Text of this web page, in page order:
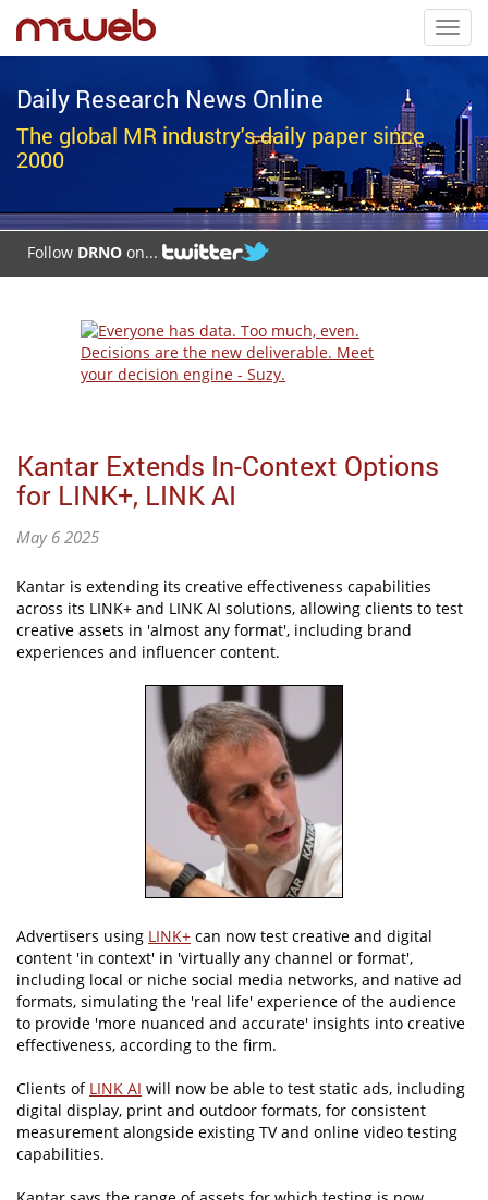
Daily Research News Online
The global MR industry's daily paper since
2000
Follow DRNO on...
Kantar Extends In-Context Options
for LINK+, LINK AI
May 6 2025
Kantar is extending its creative effectiveness capabilities
across its LINK+ and LINK AI solutions, allowing clients to test
creative assets in 'almost any format', including brand
experiences and influencer content.
Advertisers using LINK+ can now test creative and digital
content 'in context' in 'virtually any channel or format',
including local or niche social media networks, and native ad
formats, simulating the 'real life' experience of the audience
to provide 'more nuanced and accurate' insights into creative
effectiveness, according to the firm.
Clients of LINK AI will now be able to test static ads, including
digital display, print and outdoor formats, for consistent
measurement alongside existing TV and online video testing
capabilities.